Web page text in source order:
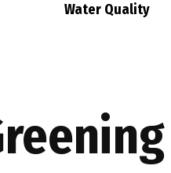
Water Quality
greening